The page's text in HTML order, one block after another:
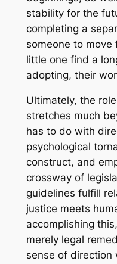
stability for the
completing a
someone to move
little one find a
adopting, their
Ultimately, the
stretches much
has to do with
psychological
construct, and
crossway of
guidelines fulfill
justice meets
accomplishing
merely legal
sense of direction